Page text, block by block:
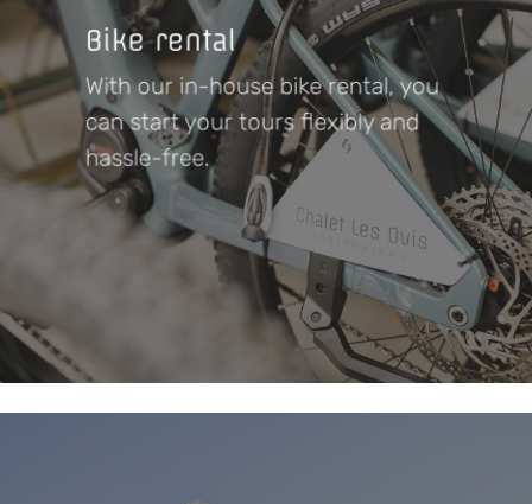
Bike rental
With our in-house bike rental, you
can start your tours flexibly and
hassle-free.